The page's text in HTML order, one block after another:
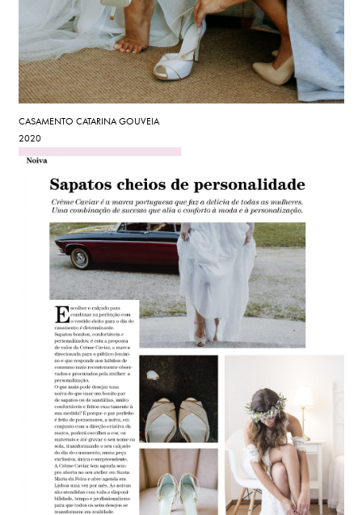
CASAMENTO CATARINA GOUVEIA
2020